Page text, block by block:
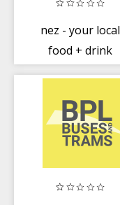
nez - your local
food + drink